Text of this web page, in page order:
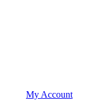
My Account